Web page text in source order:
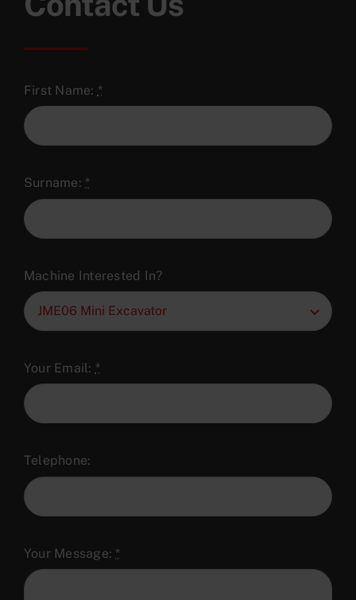
First Name: *
Surname: *
Machine Interested In?
Your Email: *
Telephone:
Your Message: *